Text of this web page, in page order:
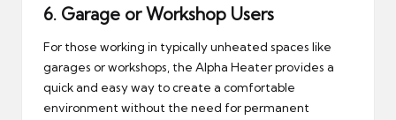
6. Garage or Workshop Users
For those working in typically unheated spaces like
garages or workshops, the Alpha Heater provides a
quick and easy way to create a comfortable
environment without the need for permanent